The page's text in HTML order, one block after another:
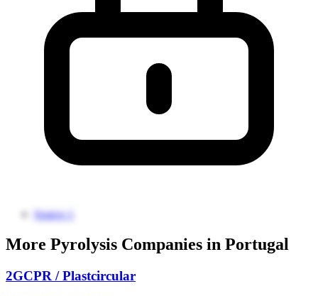
Source 1
More Pyrolysis Companies in Portugal
2GCPR / Plastcircular